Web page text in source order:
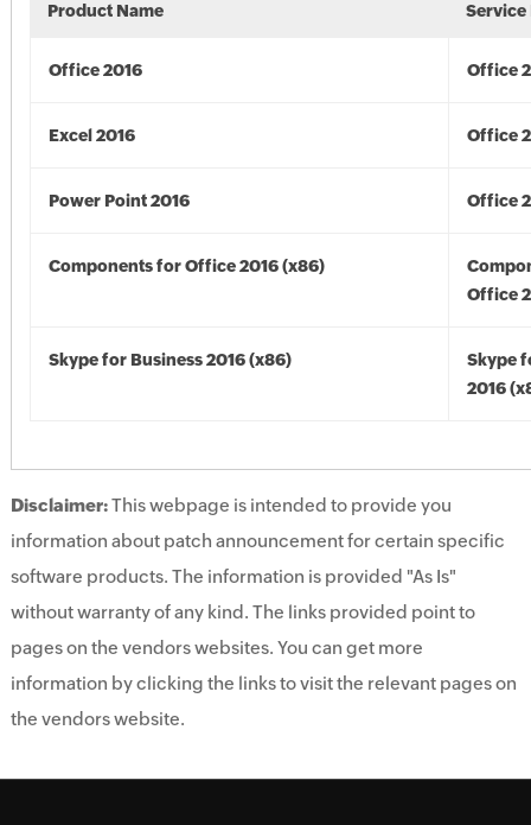
Product Name Service
Office 2016 Office
Excel 2016 Office
Power Point 2016 Office
Components for Office 2016 (x86)
Office
Skype for Business 2016 (x86)
Skype
2016
Disclaimer:This webpage is intended to provide you
information about patch announcement for certain specific
software products. The information is provided "As Is"
without warranty of any kind. The links provided point to
pages on the vendors websites. You can get more
information by clicking the links to visit the relevant pages on
the vendors website.